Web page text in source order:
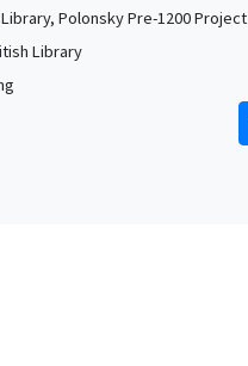
Polonsky Pre-1200 Project
Library